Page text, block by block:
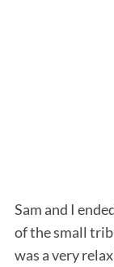
Sam and I
of the small
was a very